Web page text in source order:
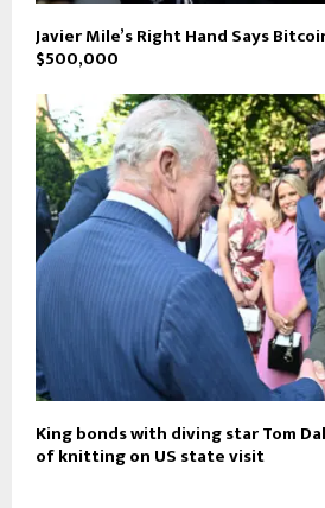
Javier Mile’s Right Hand Says
$500,000
King bonds with diving star Tom
of knitting on US state visit